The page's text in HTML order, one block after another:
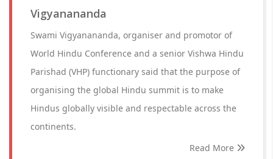
Vigyanananda
Swami Vigyanananda, organiser and promotor of
World Hindu Conference and a senior Vishwa Hindu
Parishad (VHP) functionary said that the purpose of
organising the global Hindu summit is to make
Hindus globally visible and respectable across the
continents.
Read More